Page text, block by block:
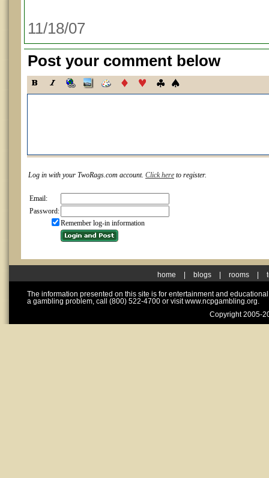
11/18/07
Post your comment below
Log in with your TwoRags.com account. Click here to register.
Email:
Password:
Remember log-in information
home blogs rooms
The information presented on this site is for entertainment and
a gambling problem, call (800) 522-4700 or visit www.ncpgambling.org.
Copyright 2005-